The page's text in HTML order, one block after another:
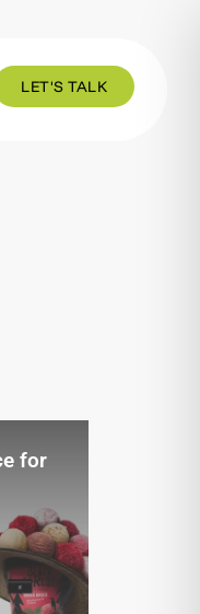
LET'S TALK
for